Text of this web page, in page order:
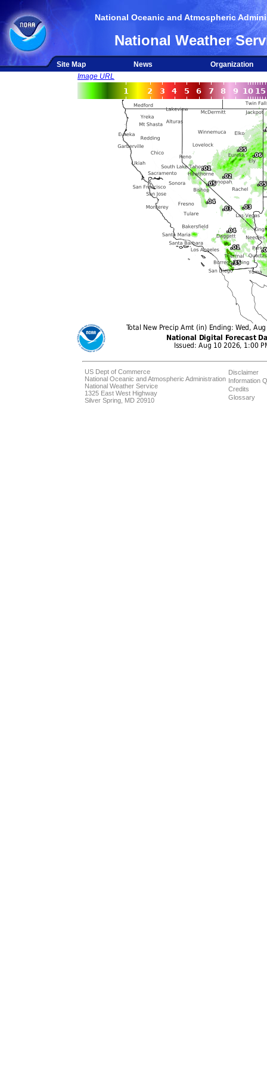
National Oceanic and Atmospheric
National Weather
Site Map News
Organization
Image URL
US Dept of Commerce
National Oceanic and Atmospheric Administration
National Weather Service
1325 East West Highway
Silver Spring, MD 20910
Disclaimer
Information
Credits
Glossary